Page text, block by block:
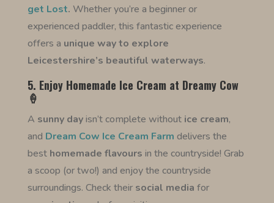
get Lost. Whether you’re a beginner or
experienced paddler, this fantastic experience
offers a unique way to explore
Leicestershire’s beautiful waterways.
5. Enjoy Homemade Ice Cream at Dreamy Cow
🍦
A sunny dayisn’t complete without ice cream,
and Dream Cow Ice Cream Farm delivers the
best homemade flavours in the countryside! Grab
a scoop (or two!) and enjoy the countryside
surroundings. Check their social media for